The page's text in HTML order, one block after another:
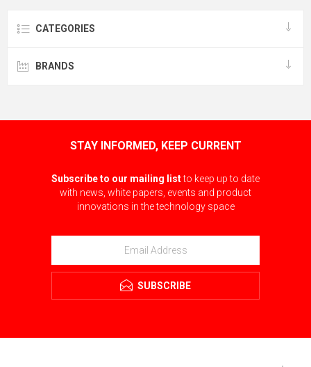
CATEGORIES
BRANDS
STAY INFORMED, KEEP CURRENT
Subscribe to our mailing listto keep up to date
with news, white papers, events and product
innovations in the technology space
SUBSCRIBE